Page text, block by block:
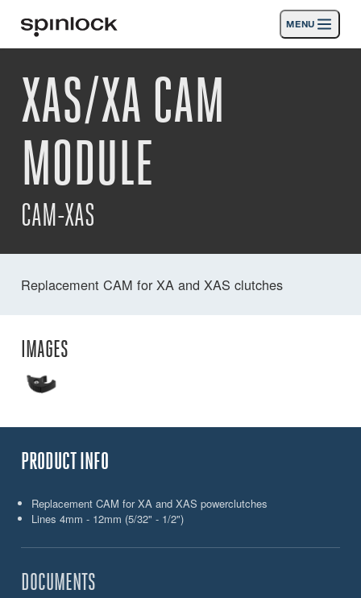
Deutsch English Español Français
Nederlands
LOCATION:
Europe North & South America
MENU
Products
Activities
News
Support
XAS/XA CAM
MODULE
CAM-XAS
Replacement CAM for XA and XAS clutches
IMAGES
PRODUCT INFO
Replacement CAM for XA and XAS powerclutches
Lines 4mm - 12mm (5/32" - 1/2")
DOCUMENTS